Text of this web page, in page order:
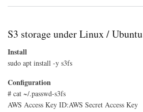
S3 storage under Linux / Ubuntu
Install
sudo apt install -y s3fs
Configuration
# cat ~/.passwd-s3fs
AWS Access Key ID:AWS Secret Access Key